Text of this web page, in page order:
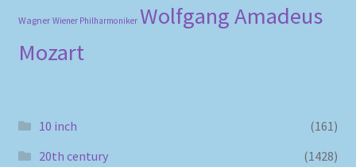
Wagner Wiener Philharmoniker Wolfgang Amadeus
Mozart
10 inch
(161)
20th century
(1428)